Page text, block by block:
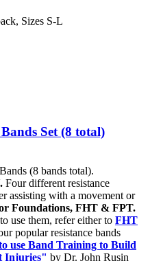
Sizes S-L
Set (8 total)
(8 bands total).
Four different resistance
assisting with a movement or
Foundations, FHT & FPT.
use them, refer either to FHT
popular resistance bands
use Band Training to Build
Injuries" by Dr. John Rusin